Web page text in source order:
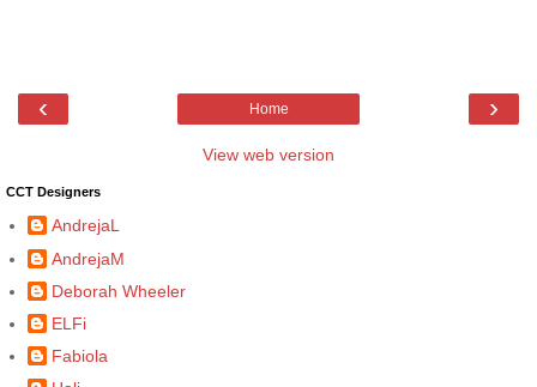
‹ ›
Home
View web version
CCT Designers
AndrejaL
AndrejaM
Deborah Wheeler
ELFi
Fabiola